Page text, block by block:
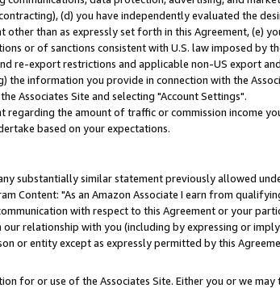
(d) you have independently evaluated the
than as expressly set forth in this Agreement, (e)
or of sanctions consistent with U.S. law imposed by
re-export restrictions and applicable non-US export
information you provide in connection with the
Associates Site and selecting "Account Settings".
the amount of traffic or commission income
based on your expectations.
substantially similar statement previously allowed
Content: "As an Amazon Associate I earn from
with respect to this Agreement or your
relationship with you (including by expressing or
or entity except as expressly permitted by this
for or use of the Associates Site. Either you or we